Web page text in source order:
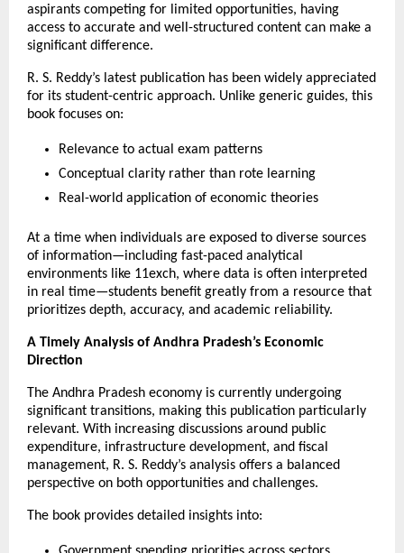
aspirants competing for limited opportunities, having
access to accurate and well-structured content can make a
significant difference.
R. S. Reddy’s latest publication has been widely appreciated
for its student-centric approach. Unlike generic guides, this
book focuses on:
Relevance to actual exam patterns
Conceptual clarity rather than rote learning
Real-world application of economic theories
At a time when individuals are exposed to diverse sources
of information—including fast-paced analytical
environments like 11exch, where data is often interpreted
in real time—students benefit greatly from a resource that
prioritizes depth, accuracy, and academic reliability.
A Timely Analysis of Andhra Pradesh’s Economic
Direction
The Andhra Pradesh economy is currently undergoing
significant transitions, making this publication particularly
relevant. With increasing discussions around public
expenditure, infrastructure development, and fiscal
management, R. S. Reddy’s analysis offers a balanced
perspective on both opportunities and challenges.
The book provides detailed insights into: